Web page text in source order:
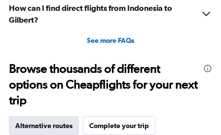
How can I find direct flights from Indonesia to
Gilbert?
See more FAQs
Browse thousands of different
options on Cheapflights for your next
trip
Alternative routes Complete your trip